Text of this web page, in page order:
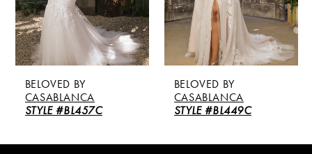
BELOVED BY
CASABLANCA
STYLE #BL457C
BELOVED BY
CASABLANCA
STYLE #BL449C